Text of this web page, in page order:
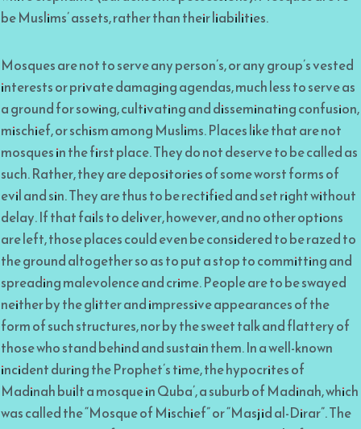
be Muslims’ assets, rather than their liabilities.
Mosques are not to serve any person’s, or any group’s vested
interests or private damaging agendas, much less to serve as
a ground for sowing, cultivating and disseminating confusion,
mischief, or schism among Muslims. Places like that are not
mosques in the first place. They do not deserve to be called as
such. Rather, they are depositories of some worst forms of
evil and sin. They are thus to be rectified and set right without
delay. If that fails to deliver, however, and no other options
are left, those places could even be considered to be razed to
the ground altogether so as to put a stop to committing and
spreading malevolence and crime. People are to be swayed
neither by the glitter and impressive appearances of the
form of such structures, nor by the sweet talk and flattery of
those who stand behind and sustain them. In a well-known
incident during the Prophet’s time, the hypocrites of
Madinah built a mosque in Quba’, a suburb of Madinah, which
was called the “Mosque of Mischief” or “Masjid al-Dirar”. The